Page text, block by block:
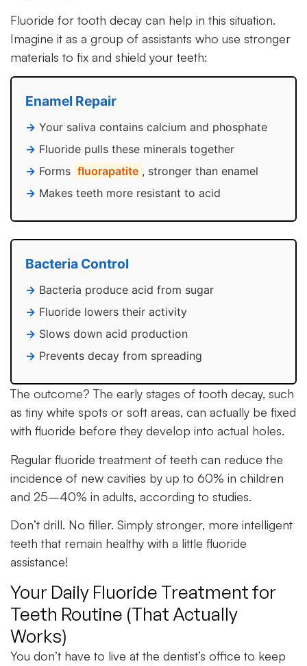
Fluoride for tooth decay can help in this situation.
Imagine it as a group of assistants who use stronger
materials to fix and shield your teeth:
Enamel Repair
Your saliva contains calcium and phosphate
Fluoride pulls these minerals together
Forms fluorapatite , stronger than enamel
Makes teeth more resistant to acid
Bacteria Control
Bacteria produce acid from sugar
Fluoride lowers their activity
Slows down acid production
Prevents decay from spreading
The outcome? The early stages of tooth decay, such
as tiny white spots or soft areas, can actually be fixed
with fluoride before they develop into actual holes.
Regular fluoride treatment of teeth can reduce the
incidence of new cavities by up to 60% in children
and 25–40% in adults, according to studies.
Don’t drill. No filler. Simply stronger, more intelligent
teeth that remain healthy with a little fluoride
assistance!
Your Daily Fluoride Treatment for
Teeth Routine (That Actually
Works)
You don’t have to live at the dentist’s office to keep